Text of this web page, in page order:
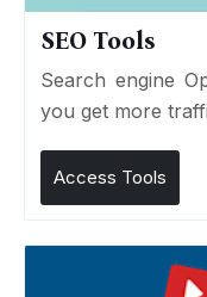
SEO Tools
Search engine
you get more
Access Tools